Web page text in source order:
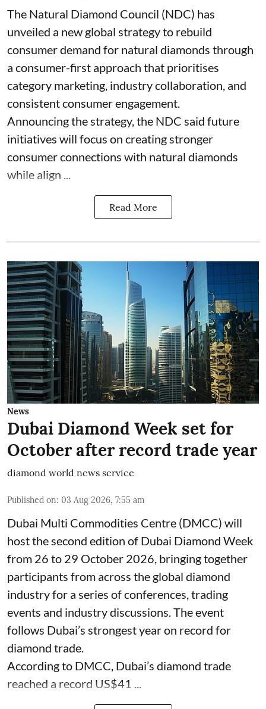
The Natural Diamond Council (NDC) has
unveiled a new global strategy to rebuild
consumer demand for natural diamonds through
a consumer-first approach that prioritises
category marketing, industry collaboration, and
consistent consumer engagement.
Announcing the strategy, the NDC said future
initiatives will focus on creating stronger
consumer connections with natural diamonds
while align ...
Read More
News
Dubai Diamond Week set for
October after record trade year
diamond world news service
Published on: 03 Aug 2026, 7:55 am
Dubai Multi Commodities Centre (DMCC) will
host the second edition of Dubai Diamond Week
from 26 to 29 October 2026, bringing together
participants from across the global diamond
industry for a series of conferences, trading
events and industry discussions. The event
follows Dubai’s strongest year on record for
diamond trade.
According to DMCC, Dubai’s diamond trade
reached a record US$41 ...